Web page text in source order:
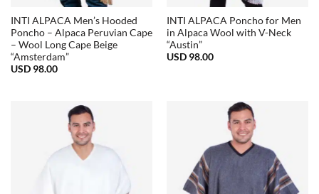
INTI ALPACA Men’s Hooded
Poncho – Alpaca Peruvian Cape
– Wool Long Cape Beige
“Amsterdam”
USD 98.00
INTI ALPACA Poncho for Men
in Alpaca Wool with V-Neck
“Austin”
USD 98.00